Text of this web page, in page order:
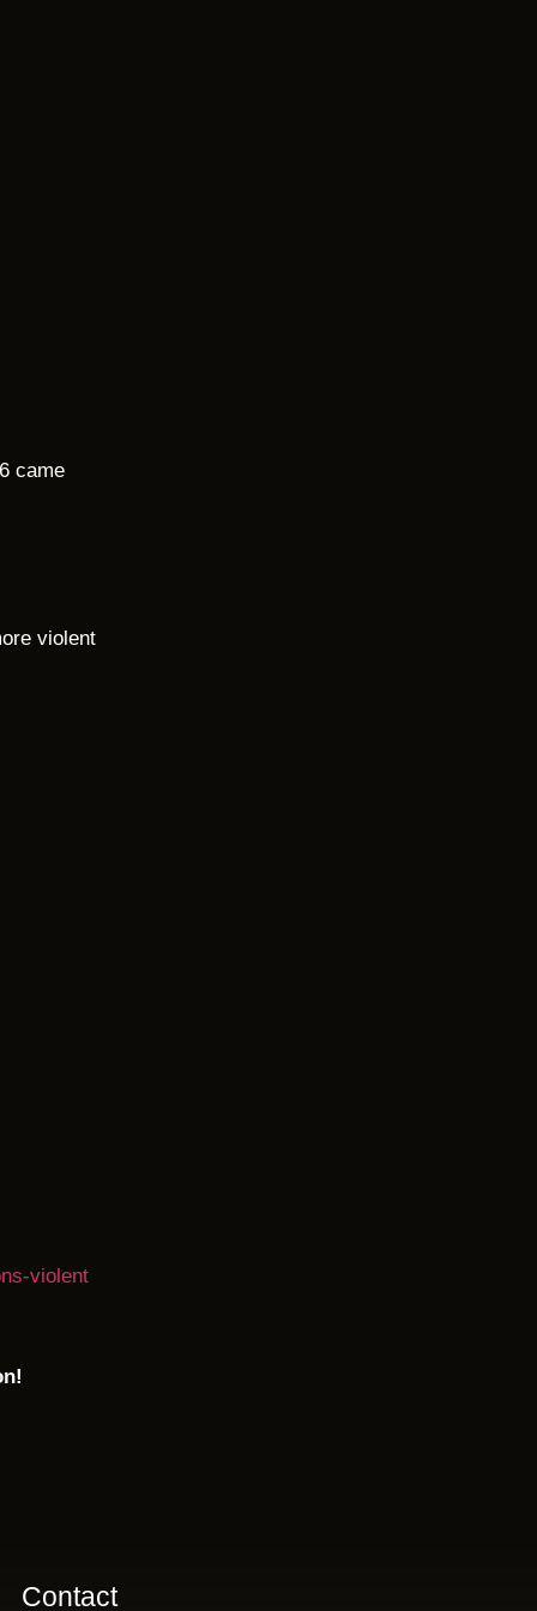
came
violent
violent
Contact